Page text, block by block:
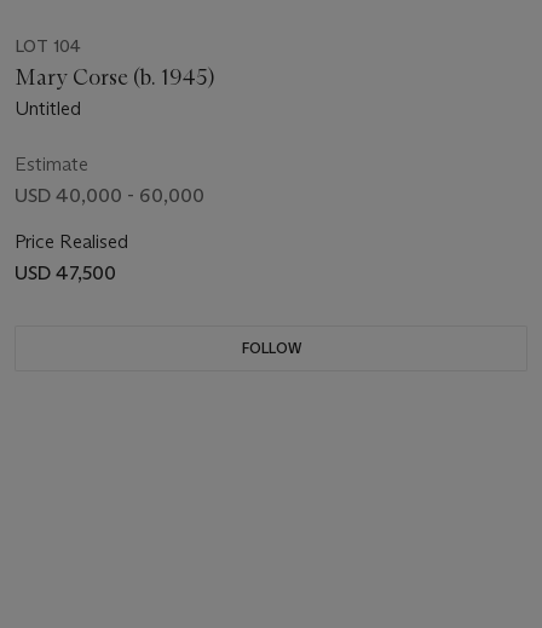
LOT 104
Mary Corse (b. 1945)
Untitled
Estimate
USD 40,000 - 60,000
Price Realised
USD 47,500
FOLLOW